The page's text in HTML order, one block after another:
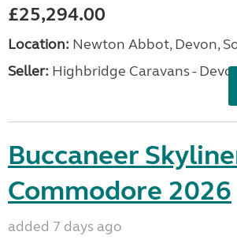
£25,294.00
Location: Newton Abbot, Devon,
Seller: Highbridge Caravans -
Buccaneer
Commodore 2026
added 7 days ago